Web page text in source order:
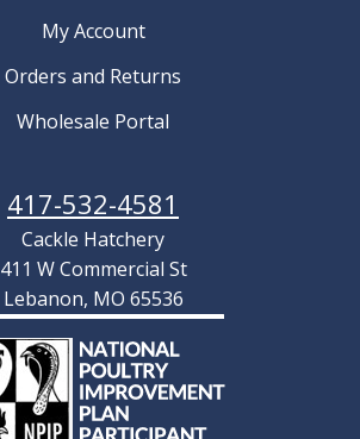
My Account
Orders and Returns
Wholesale Portal
417-532-4581
Cackle Hatchery
411 W Commercial St
Lebanon, MO 65536